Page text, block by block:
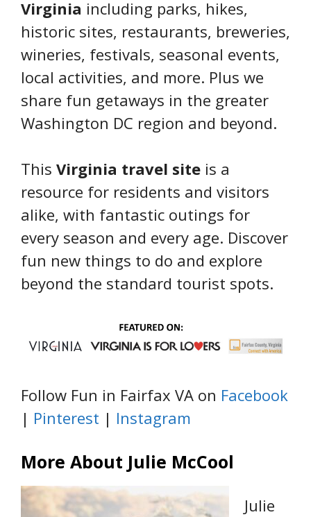
Virginia including parks, hikes,
historic sites, restaurants, breweries,
wineries, festivals, seasonal events,
local activities, and more. Plus we
share fun getaways in the greater
Washington DC region and beyond.
This Virginia travel site is a
resource for residents and visitors
alike, with fantastic outings for
every season and every age. Discover
fun new things to do and explore
beyond the standard tourist spots.
Follow Fun in Fairfax VA on Facebook
| Pinterest | Instagram
More About Julie McCool
Julie